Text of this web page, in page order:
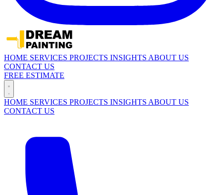
HOME SERVICES PROJECTS INSIGHTS ABOUT US
CONTACT US
FREE ESTIMATE
HOME SERVICES PROJECTS INSIGHTS ABOUT US
CONTACT US